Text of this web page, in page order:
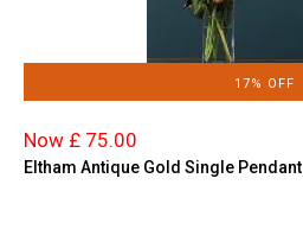
17% OFF
Now £ 75.00
Eltham Antique Gold Single Pendant